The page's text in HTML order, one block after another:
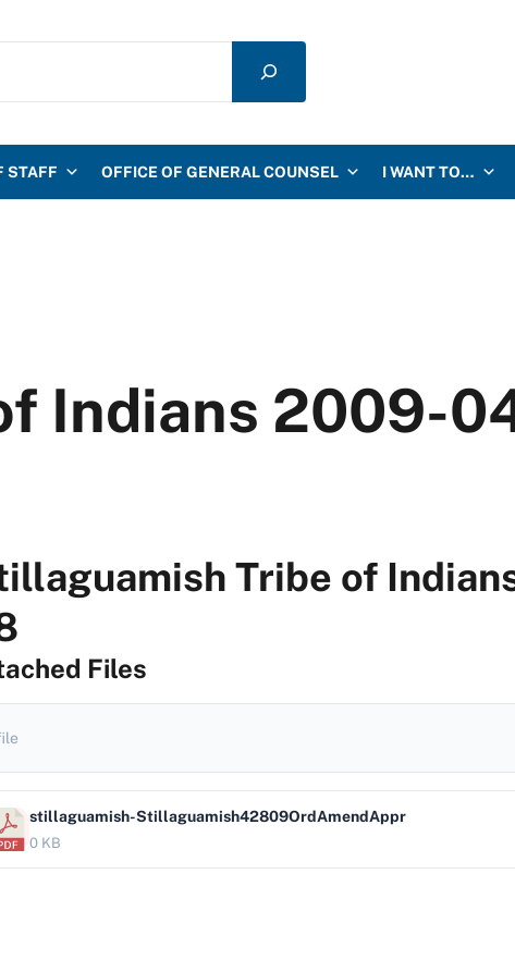
STAFF OFFICE OF GENERAL COUNSEL I WANT TO…
Indians 2009-
Tribe of
Files
stillaguamish-Stillaguamish42809OrdAmendAppr
0 KB